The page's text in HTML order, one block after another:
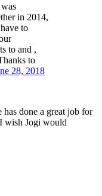
in 2014,
to
to and ,
to
28, 2018
done a great job for
wish Jogi would